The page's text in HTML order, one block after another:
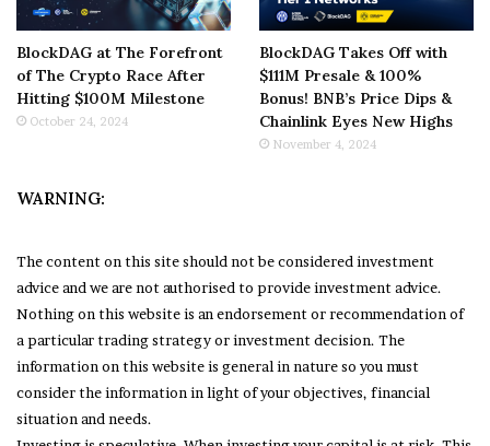
BlockDAG at The Forefront
of The Crypto Race After
Hitting $100M Milestone
October 24, 2024
BlockDAG Takes Off with
$111M Presale & 100%
Bonus! BNB’s Price Dips &
Chainlink Eyes New Highs
November 4, 2024
WARNING:
The content on this site should not be considered investment
advice and we are not authorised to provide investment advice.
Nothing on this website is an endorsement or recommendation of
a particular trading strategy or investment decision. The
information on this website is general in nature so you must
consider the information in light of your objectives, financial
situation and needs.